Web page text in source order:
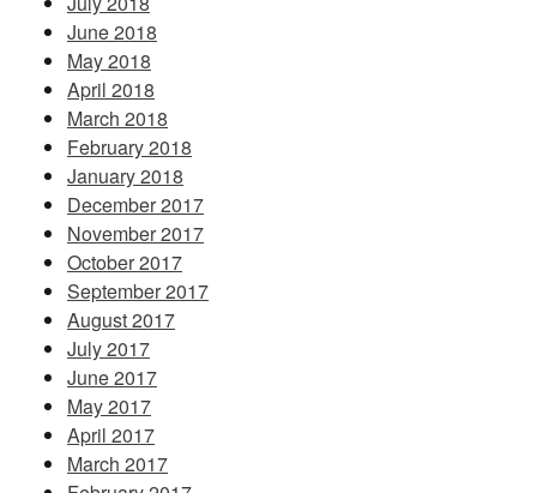
June 2018
May 2018
April 2018
March 2018
February 2018
January 2018
December 2017
November 2017
October 2017
September 2017
August 2017
July 2017
June 2017
May 2017
April 2017
March 2017